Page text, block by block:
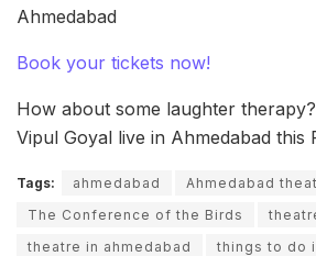
Ahmedabad
Book your tickets now!
How about some laughter
Vipul Goyal live in Ahmedabad this
Tags: ahmedabad Ahmedabad
The Conference of the Birds
theatre in ahmedabad
things to do